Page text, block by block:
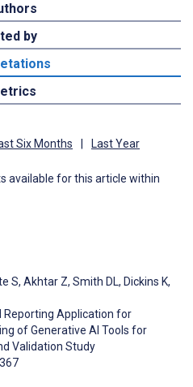
by
Six Months Last Year
available for this article within
S, Akhtar Z, Smith DL, Dickins K,
Application for
of Generative AI Tools for
Validation Study